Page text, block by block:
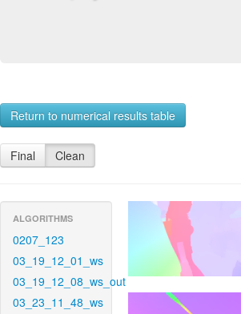
Return to numerical results table
Final Clean
ALGORITHMS
0207_123
03_19_12_01_ws
03_19_12_08_ws_out
03_23_11_48_ws